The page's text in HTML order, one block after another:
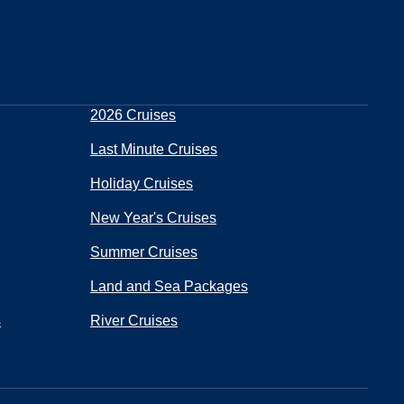
2026 Cruises
Last Minute Cruises
Holiday Cruises
New Year's Cruises
Summer Cruises
Land and Sea Packages
River Cruises